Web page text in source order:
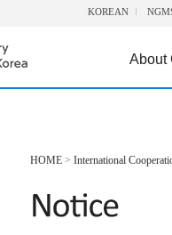
KOREAN
About
HOME > International